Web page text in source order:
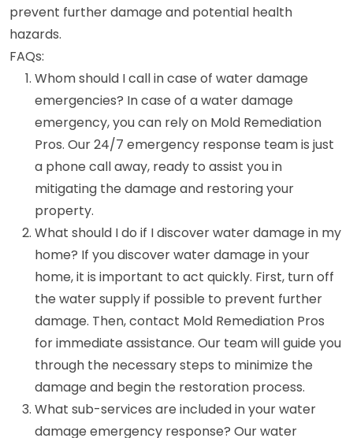
prevent further damage and potential health
hazards.
FAQs:
Whom should I call in case of water damage
emergencies? In case of a water damage
emergency, you can rely on Mold Remediation
Pros. Our 24/7 emergency response team is just
a phone call away, ready to assist you in
mitigating the damage and restoring your
property.
What should I do if I discover water damage in my
home? If you discover water damage in your
home, it is important to act quickly. First, turn off
the water supply if possible to prevent further
damage. Then, contact Mold Remediation Pros
for immediate assistance. Our team will guide you
through the necessary steps to minimize the
damage and begin the restoration process.
What sub-services are included in your water
damage emergency response? Our water